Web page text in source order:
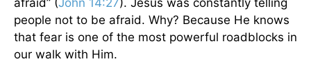
people not to be afraid. Why? Because He knows
that fear is one of the most powerful roadblocks in
our walk with Him.